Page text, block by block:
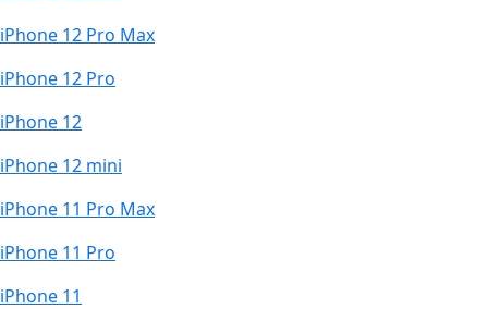
iPhone 12 Pro Max
iPhone 12 Pro
iPhone 12
iPhone 12 mini
iPhone 11 Pro Max
iPhone 11 Pro
iPhone 11